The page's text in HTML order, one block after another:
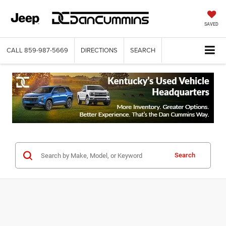
SAVED
CALL 859-987-5669 DIRECTIONS SEARCH
Search